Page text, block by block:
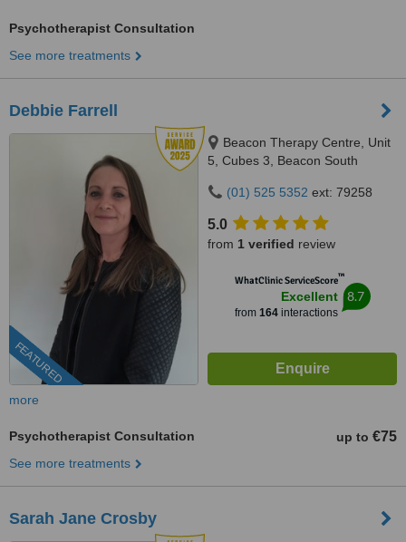
Psychotherapist Consultation
See more treatments
Debbie Farrell
FEATURED
Beacon Therapy Centre, Unit
5, Cubes 3, Beacon South
E3C1(01) 525 5352 ext: 79258
5.0
from 1 verified review
WhatClinic ServiceScore™
Excellent
from 164interactions
8.7
more
Psychotherapist Consultation up to €75
See more treatments
Sarah Jane Crosby